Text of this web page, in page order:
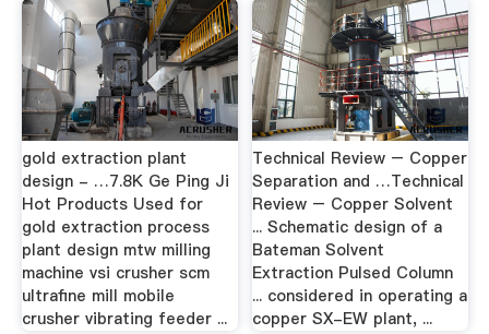
gold extraction plant
design - …7.8K Ge Ping Ji
Hot Products Used for
gold extraction process
plant design mtw milling
machine vsi crusher scm
ultrafine mill mobile
crusher vibrating feeder ...
Technical Review – Copper
Separation and …Technical
Review – Copper Solvent
... Schematic design of a
Bateman Solvent
Extraction Pulsed Column
... considered in operating a
copper SX-EW plant, ...